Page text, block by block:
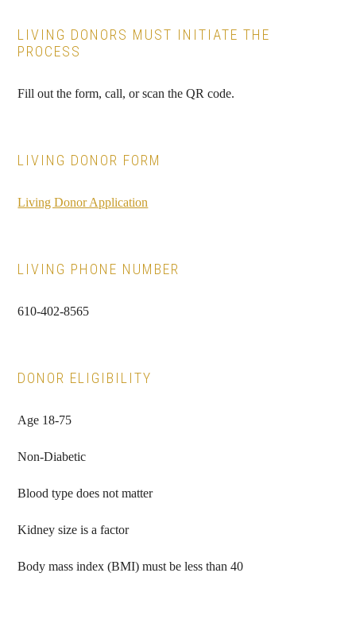
Primary
LIVING DONORS MUST INITIATE THE
PROCESS
Fill out the form, call, or scan the QR code.
LIVING DONOR FORM
Living Donor Application
LIVING PHONE NUMBER
610-402-8565
DONOR ELIGIBILITY
Age 18-75
Non-Diabetic
Blood type does not matter
Kidney size is a factor
Body mass index (BMI) must be less than 40